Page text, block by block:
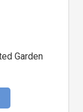
Garden